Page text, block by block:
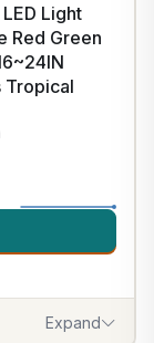
Light
Red Green
Tropical
Expand